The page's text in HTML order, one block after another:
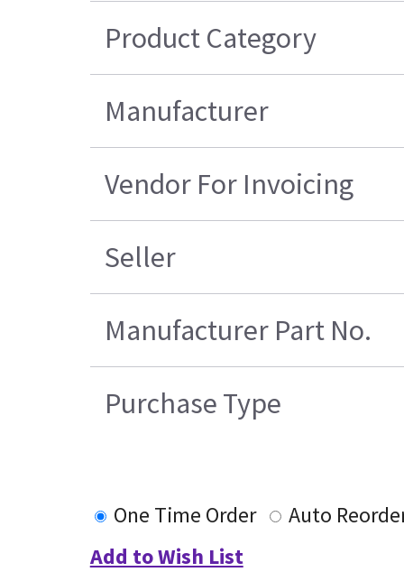
Product Category
Manufacturer
Vendor For Invoicing
Seller
Manufacturer Part No.
Purchase Type
One Time Order
Auto
Add to Wish List